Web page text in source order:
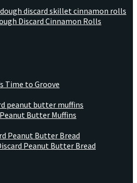
Discard Cinnamon Rolls
Time to Groove
Butter Muffins
Peanut Butter Bread